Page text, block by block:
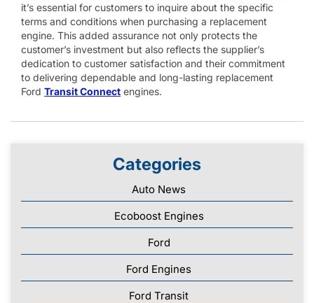
it’s essential for customers to inquire about the specific
terms and conditions when purchasing a replacement
engine. This added assurance not only protects the
customer’s investment but also reflects the supplier’s
dedication to customer satisfaction and their commitment
to delivering dependable and long-lasting replacement
Ford Transit Connect engines.
Categories
Auto News
Ecoboost Engines
Ford
Ford Engines
Ford Transit